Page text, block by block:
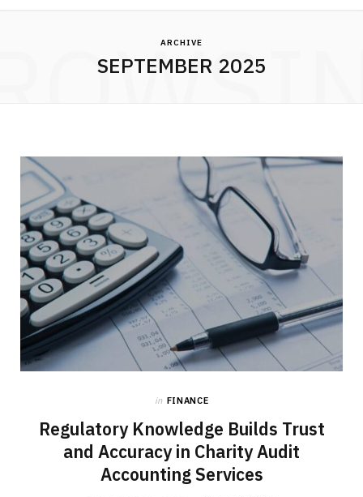
c
b
k
i
t
e
r
)
a
m
ARCHIVE
SEPTEMBER 2025
in FINANCE
Regulatory Knowledge Builds Trust
and Accuracy in Charity Audit
Accounting Services